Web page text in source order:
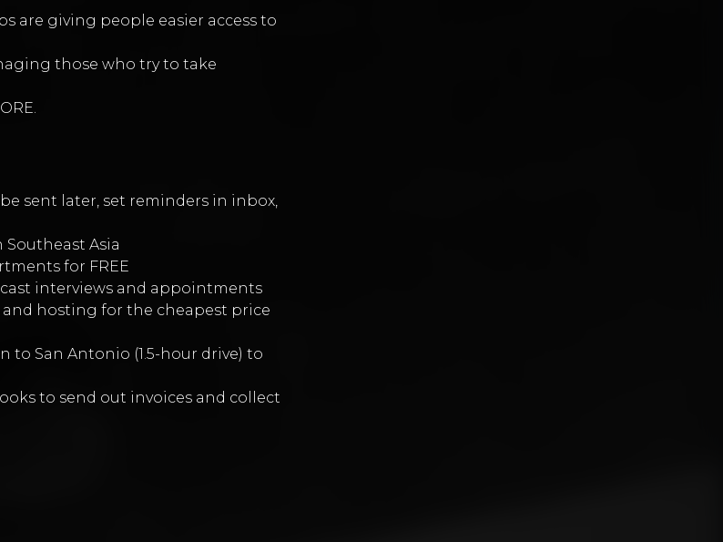
are giving people easier access to
those who try to take
sent later, set reminders in inbox,
Southeast Asia
for FREE
interviews and appointments
and hosting for the cheapest price
to San Antonio (1.5-hour drive) to
to send out invoices and collect